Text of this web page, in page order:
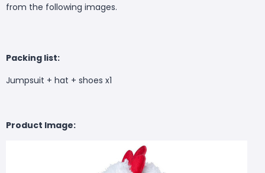
from the following images.
Packing list:
Jumpsuit + hat + shoes x1
Product Image: